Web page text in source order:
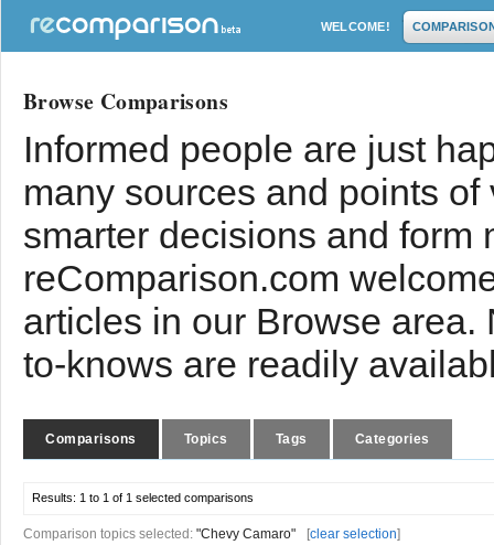
WELCOME!
Browse Comparisons
Informed people are just
many sources and points
smarter decisions and form
reComparison.com
articles in our Browse
to-knows are readily
Comparisons Topics Tags Categories
Results: 1 to 1 of 1 selected comparisons
Comparison topics selected: "Chevy Camaro" [clear selection]